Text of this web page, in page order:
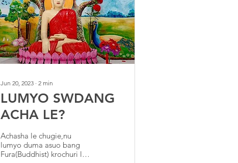
Jun 20, 2023 ∙2 min
LUMYO SWDANG
ACHA LE?
Achasha le chugie,nu
lumyo duma asuo bang
Fura(Buddhist) krochuri le